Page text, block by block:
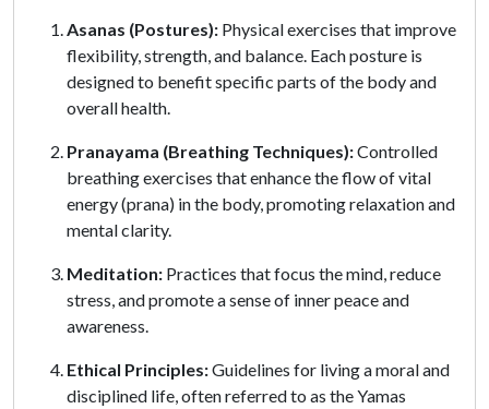
Asanas (Postures): Physical exercises that improve
flexibility, strength, and balance. Each posture is
designed to benefit specific parts of the body and
overall health.
Pranayama (Breathing Techniques):Controlled
breathing exercises that enhance the flow of vital
energy (prana) in the body, promoting relaxation and
mental clarity.
Meditation: Practices that focus the mind, reduce
stress, and promote a sense of inner peace and
awareness.
Ethical Principles:Guidelines for living a moral and
disciplined life, often referred to as the Yamas